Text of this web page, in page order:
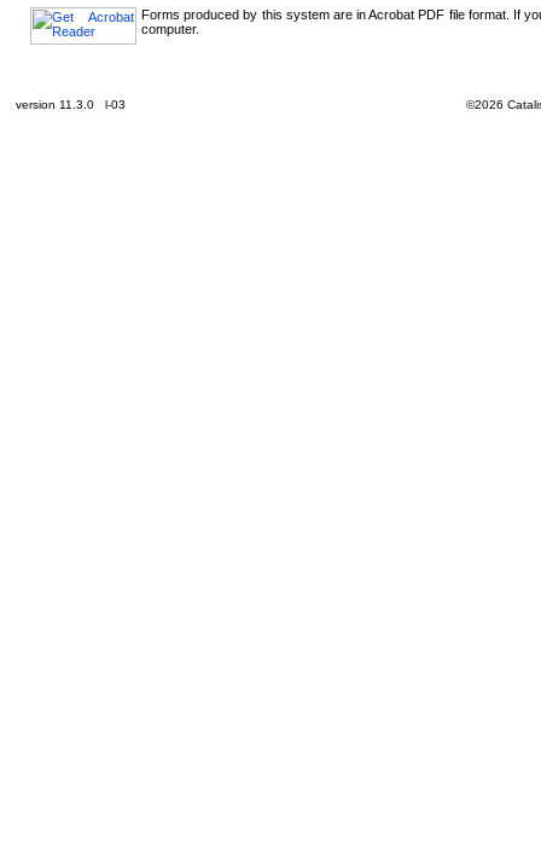
Forms produced by this system are in Acrobat PDF file format. If
computer.
version 11.3.0 l-03 ©2026